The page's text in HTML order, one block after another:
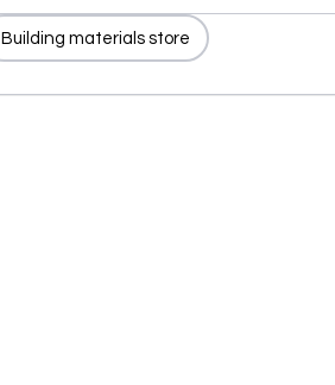
Building materials store